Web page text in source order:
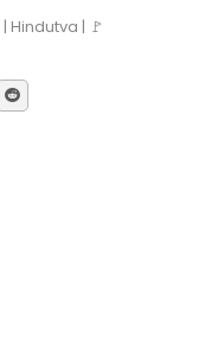
Hindutva | 🚩